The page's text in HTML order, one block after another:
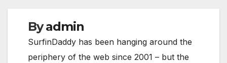
Byadmin
SurfinDaddy has been hanging around the
periphery of the web since 2001 – but the